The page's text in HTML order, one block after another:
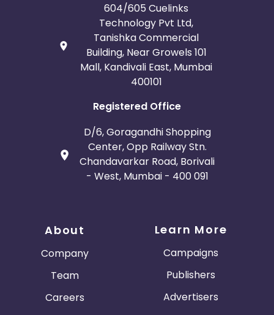
604/605 Cuelinks
Technology Pvt Ltd,
Tanishka Commercial
Building, Near Growels 101
Mall, Kandivali East, Mumbai
400101
Registered Office
D/6, Goragandhi Shopping
Center, Opp Railway Stn.
Chandavarkar Road, Borivali
- West, Mumbai - 400 091
About
Company
Team
Careers
Learn More
Campaigns
Publishers
Advertisers